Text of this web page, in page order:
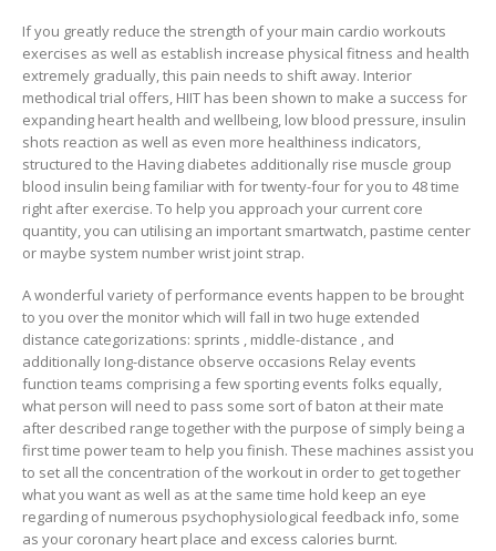
If you greatly reduce the strength of your main cardio workouts
exercises as well as establish increase physical fitness and health
extremely gradually, this pain needs to shift away. Interior
methodical trial offers, HIIT has been shown to make a success for
expanding heart health and wellbeing, low blood pressure, insulin
shots reaction as well as even more healthiness indicators,
structured to the Having diabetes additionally rise muscle group
blood insulin being familiar with for twenty-four for you to 48 time
right after exercise. To help you approach your current core
quantity, you can utilising an important smartwatch, pastime center
or maybe system number wrist joint strap.
A wonderful variety of performance events happen to be brought
to you over the monitor which will faIl in two huge extended
distance categorizations: sprints , middle-distance , and
additionally Iong-distance observe occasions Relay events
function teams comprising a few sporting events folks equally,
what person will need to pass some sort of baton at their mate
after described range together with the purpose of simply being a
first time power team to help you finish. These machines assist you
to set all the concentration of the workout in order to get together
what you want as well as at the same time hold keep an eye
regarding of numerous psychophysiological feedback info, some
as your coronary heart place and excess calories burnt.